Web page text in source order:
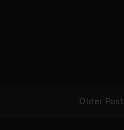
Older Post